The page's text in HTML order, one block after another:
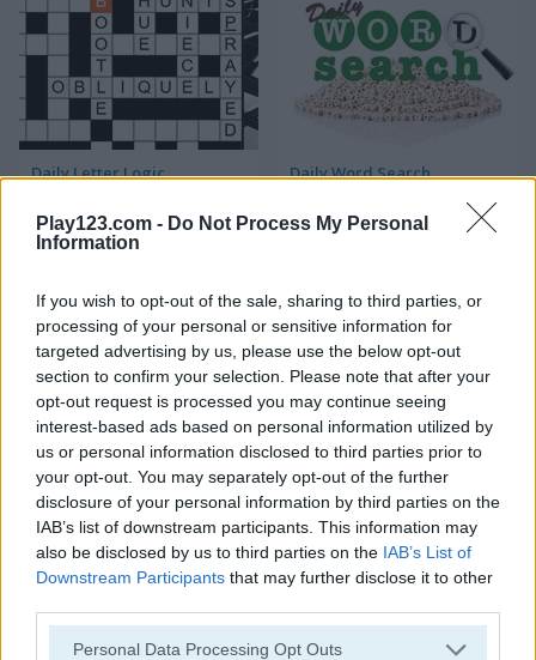
Play123.com - Do Not Process My Personal
Information
If you wish to opt-out of the sale, sharing to third parties, or
processing of your personal or sensitive information for
targeted advertising by us, please use the below opt-out
section to confirm your selection. Please note that after your
opt-out request is processed you may continue seeing
interest-based ads based on personal information utilized by
us or personal information disclosed to third parties prior to
your opt-out. You may separately opt-out of the further
disclosure of your personal information by third parties on the
IAB’s list of downstream participants. This information may
also be disclosed by us to third parties on the IAB’s List of
Downstream Participants that may further disclose it to other
Please note that this website/app uses one or more Google
Personal Data Processing Opt Outs
Daily Letter Logic Daily Word Search
New Daily Sudoku Daily Solitaire Arkadium
5